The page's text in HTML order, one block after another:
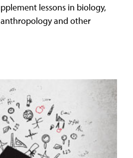
lessons in biology,
and other